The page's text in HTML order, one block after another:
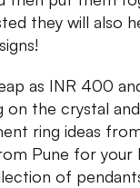
they will also
as INR 400
on the crystal
ring ideas
Pune for your
of